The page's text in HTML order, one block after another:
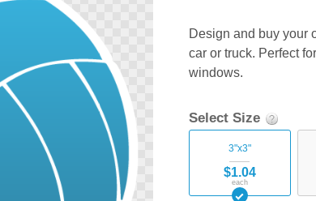
Design and buy your
car or truck. Perfect
windows.
Select Size
3"x3"
$1.04
each